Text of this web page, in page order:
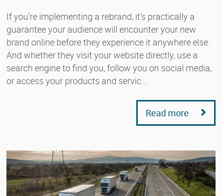
If you’re implementing a rebrand, it’s practically a
guarantee your audience will encounter your new
brand online before they experience it anywhere else.
And whether they visit your website directly, use a
search engine to find you, follow you on social media,
or access your products and servic…
Read more